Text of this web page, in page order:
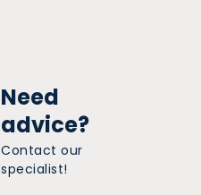
Need
advice?
Contact our
specialist!